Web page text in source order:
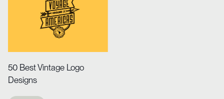
50 Best Vintage Logo
Designs